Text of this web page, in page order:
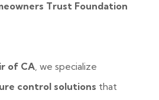
Trust Foundation
of CA, we specialize
control solutions that